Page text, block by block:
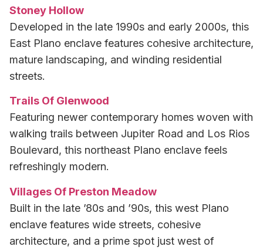
Stoney Hollow
Developed in the late 1990s and early 2000s, this
East Plano enclave features cohesive architecture,
mature landscaping, and winding residential
streets.
Trails Of Glenwood
Featuring newer contemporary homes woven with
walking trails between Jupiter Road and Los Rios
Boulevard, this northeast Plano enclave feels
refreshingly modern.
Villages Of Preston Meadow
Built in the late ’80s and ’90s, this west Plano
enclave features wide streets, cohesive
architecture, and a prime spot just west of